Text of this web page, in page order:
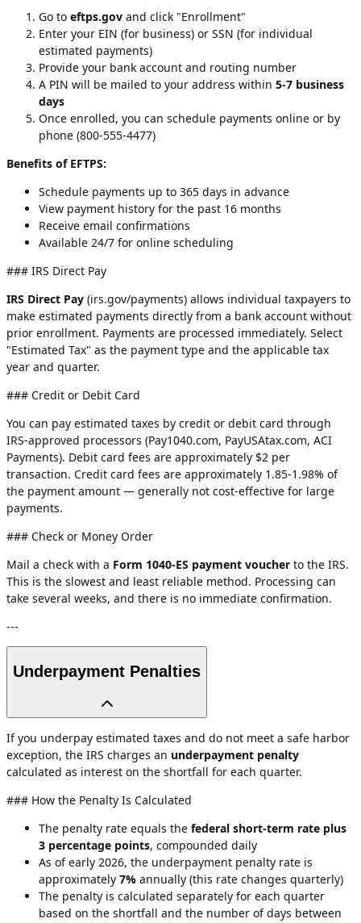
Go to eftps.gov and click "Enrollment"
Enter your EIN (for business) or SSN (for individual
estimated payments)
Provide your bank account and routing number
A PIN will be mailed to your address within 5-7 business
days
Once enrolled, you can schedule payments online or by
phone (800-555-4477)
Benefits of EFTPS:
Schedule payments up to 365 days in advance
View payment history for the past 16 months
Receive email confirmations
Available 24/7 for online scheduling
### IRS Direct Pay
IRS Direct Pay (irs.gov/payments) allows individual taxpayers to
make estimated payments directly from a bank account without
prior enrollment. Payments are processed immediately. Select
"Estimated Tax" as the payment type and the applicable tax
year and quarter.
### Credit or Debit Card
You can pay estimated taxes by credit or debit card through
IRS-approved processors (Pay1040.com, PayUSAtax.com, ACI
Payments). Debit card fees are approximately $2 per
transaction. Credit card fees are approximately 1.85-1.98% of
the payment amount — generally not cost-effective for large
payments.
### Check or Money Order
Mail a check with a Form 1040-ES payment voucher to the IRS.
This is the slowest and least reliable method. Processing can
take several weeks, and there is no immediate confirmation.
---
Underpayment Penalties
If you underpay estimated taxes and do not meet a safe harbor
exception, the IRS charges an underpayment penalty
calculated as interest on the shortfall for each quarter.
### How the Penalty Is Calculated
The penalty rate equals the federal short-term rate plus
3 percentage points, compounded daily
As of early 2026, the underpayment penalty rate is
approximately 7% annually (this rate changes quarterly)
The penalty is calculated separately for each quarter
based on the shortfall and the number of days between